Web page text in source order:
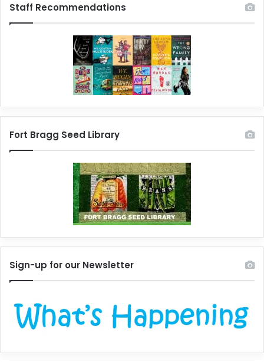
Staff Recommendations
Fort Bragg Seed Library
Sign-up for our Newsletter